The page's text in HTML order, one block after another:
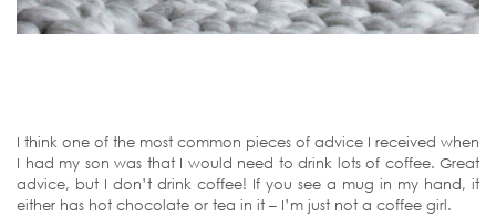
I think one of the most common pieces of advice I received when
I had my son was that I would need to drink lots of coffee. Great
advice, but I don’t drink coffee! If you see a mug in my hand, it
either has hot chocolate or tea in it – I’m just not a coffee girl.